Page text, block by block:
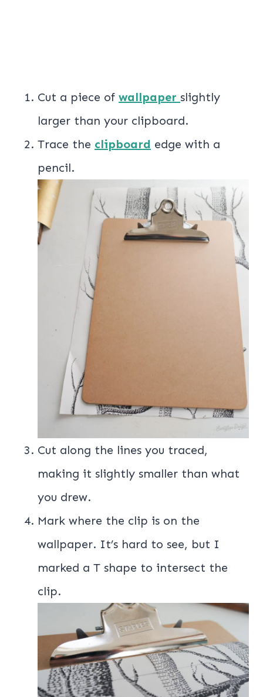
Cut a piece of wallpaper slightly
larger than your clipboard.
Trace the clipboard edge with a
pencil.
Cut along the lines you traced,
making it slightly smaller than what
you drew.
Mark where the clip is on the
wallpaper. It’s hard to see, but I
marked a T shape to intersect the
clip.